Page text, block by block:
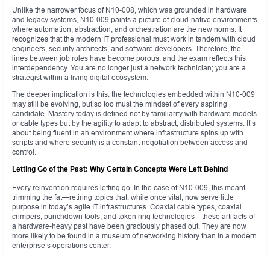
Unlike the narrower focus of N10-008, which was grounded in hardware
and legacy systems, N10-009 paints a picture of cloud-native environments
where automation, abstraction, and orchestration are the new norms. It
recognizes that the modern IT professional must work in tandem with cloud
engineers, security architects, and software developers. Therefore, the
lines between job roles have become porous, and the exam reflects this
interdependency. You are no longer just a network technician; you are a
strategist within a living digital ecosystem.
The deeper implication is this: the technologies embedded within N10-009
may still be evolving, but so too must the mindset of every aspiring
candidate. Mastery today is defined not by familiarity with hardware models
or cable types but by the agility to adapt to abstract, distributed systems. It’s
about being fluent in an environment where infrastructure spins up with
scripts and where security is a constant negotiation between access and
control.
Letting Go of the Past: Why Certain Concepts Were Left Behind
Every reinvention requires letting go. In the case of N10-009, this meant
trimming the fat—retiring topics that, while once vital, now serve little
purpose in today’s agile IT infrastructures. Coaxial cable types, coaxial
crimpers, punchdown tools, and token ring technologies—these artifacts of
a hardware-heavy past have been graciously phased out. They are now
more likely to be found in a museum of networking history than in a modern
enterprise’s operations center.